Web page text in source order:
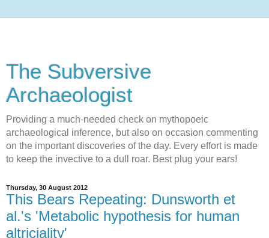
The Subversive
Archaeologist
Providing a much-needed check on mythopoeic
archaeological inference, but also on occasion commenting
on the important discoveries of the day. Every effort is made
to keep the invective to a dull roar. Best plug your ears!
Thursday, 30 August 2012
This Bears Repeating: Dunsworth et
al.'s 'Metabolic hypothesis for human
altriciality'